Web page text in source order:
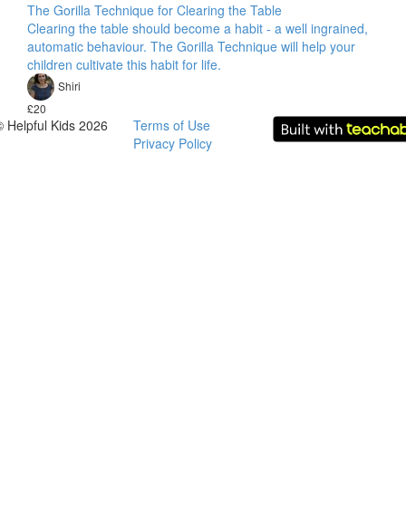
The Gorilla Technique for Clearing the Table
Clearing the table should become a habit - a well ingrained,
automatic behaviour. The Gorilla Technique will help your
children cultivate this habit for life.
Shiri
£20
Helpful Kids 2026
Terms of Use
Privacy Policy